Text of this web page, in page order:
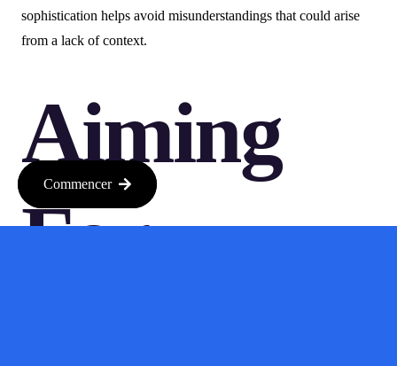
sophistication helps avoid misunderstandings that could arise
from a lack of context.
Aiming
For
Commencer